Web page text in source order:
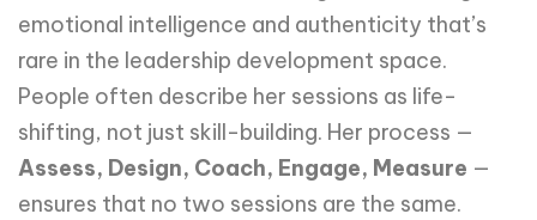
emotional intelligence and authenticity that’s
rare in the leadership development space.
People often describe her sessions as life-
shifting, not just skill-building. Her process —
Assess, Design, Coach, Engage, Measure —
ensures that no two sessions are the same.